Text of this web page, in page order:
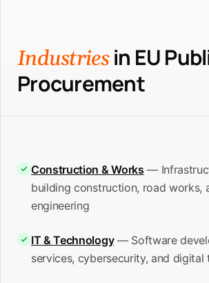
Industriesin EU
Procurement
Construction & Works —
building construction, road works,
engineering
IT & Technology— Software
services, cybersecurity, and digital